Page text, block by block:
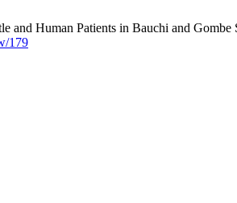
and Human Patients in ‎Bauchi and
179